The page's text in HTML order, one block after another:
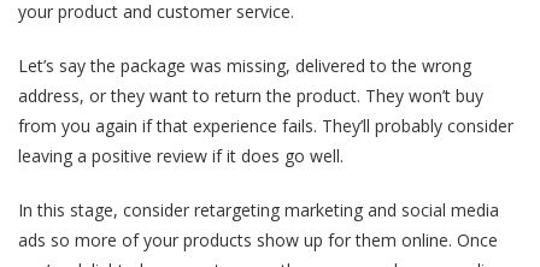
your product and customer service.
Let’s say the package was missing, delivered to the wrong
address, or they want to return the product. They won’t buy
from you again if that experience fails. They’ll probably consider
leaving a positive review if it does go well.
In this stage, consider retargeting marketing and social media
ads so more of your products show up for them online. Once